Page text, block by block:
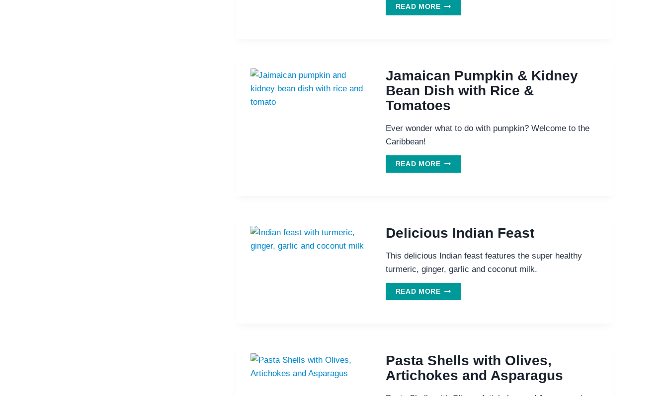
READ MOREMOST
DELICIOUS
MUSHROOM
SOUP
Jamaican Pumpkin & Kidney
Bean Dish with Rice &
Tomatoes
Ever wonder what to do with pumpkin? Welcome to the
Caribbean!
READ MOREJAMAICAN
PUMPKIN
RICE
TOMATOES
Delicious Indian Feast
This delicious Indian feast features the super healthy
turmeric, ginger, garlic and coconut milk.
READ MOREDELICIOUS
INDIAN
Pasta Shells with Olives,
Artichokes and Asparagus